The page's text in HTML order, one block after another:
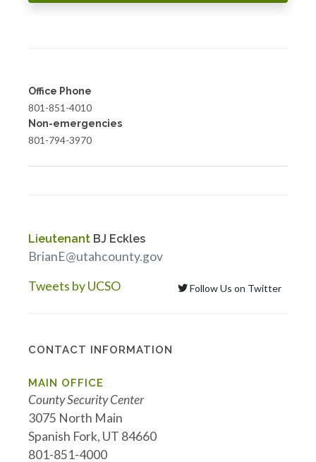
Office Phone
801-851-4010
Non-emergencies
801-794-3970
Lieutenant BJ Eckles
BrianE@utahcounty.gov
Tweets by UCSO
Follow Us on Twitter
CONTACT INFORMATION
MAIN OFFICE
County Security Center
3075 North Main
Spanish Fork, UT 84660
801-851-4000